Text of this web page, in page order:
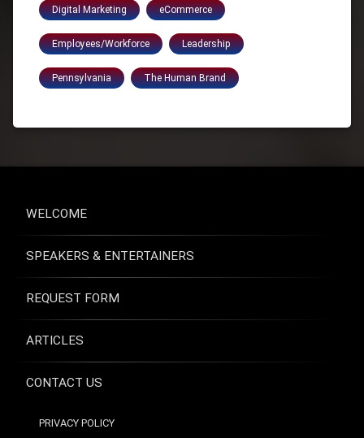
Digital Marketing eCommerce
Employees/Workforce Leadership
Pennsylvania The Human Brand
WELCOME
SPEAKERS & ENTERTAINERS
REQUEST FORM
ARTICLES
CONTACT US
PRIVACY POLICY